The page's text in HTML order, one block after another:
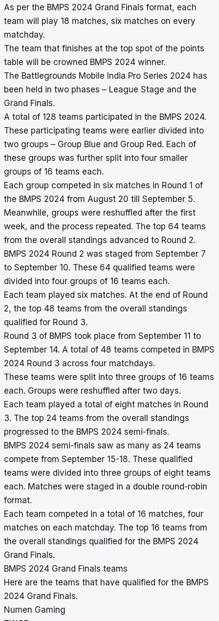
As per the BMPS 2024 Grand Finals format, each
team will play 18 matches, six matches on every
matchday.
The team that finishes at the top spot of the points
table will be crowned BMPS 2024 winner.
The Battlegrounds Mobile India Pro Series 2024 has
been held in two phases – League Stage and the
Grand Finals.
A total of 128 teams participated in the BMPS 2024.
These participating teams were earlier divided into
two groups – Group Blue and Group Red. Each of
these groups was further split into four smaller
groups of 16 teams each.
Each group competed in six matches in Round 1 of
the BMPS 2024 from August 20 till September 5.
Meanwhile, groups were reshuffled after the first
week, and the process repeated. The top 64 teams
from the overall standings advanced to Round 2.
BMPS 2024 Round 2 was staged from September 7
to September 10. These 64 qualified teams were
divided into four groups of 16 teams each.
Each team played six matches. At the end of Round
2, the top 48 teams from the overall standings
qualified for Round 3.
Round 3 of BMPS took place from September 11 to
September 14. A total of 48 teams competed in BMPS
2024 Round 3 across four matchdays.
These teams were split into three groups of 16 teams
each. Groups were reshuffled after two days.
Each team played a total of eight matches in Round
3. The top 24 teams from the overall standings
progressed to the BMPS 2024 semi-finals.
BMPS 2024 semi-finals saw as many as 24 teams
compete from September 15-18. These qualified
teams were divided into three groups of eight teams
each. Matches were staged in a double round-robin
format.
Each team competed in a total of 16 matches, four
matches on each matchday. The top 16 teams from
the overall standings qualified for the BMPS 2024
Grand Finals.
BMPS 2024 Grand Finals teams
Here are the teams that have qualified for the BMPS
2024 Grand Finals.
Numen Gaming